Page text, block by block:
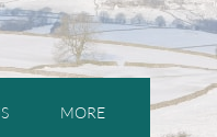
MORE